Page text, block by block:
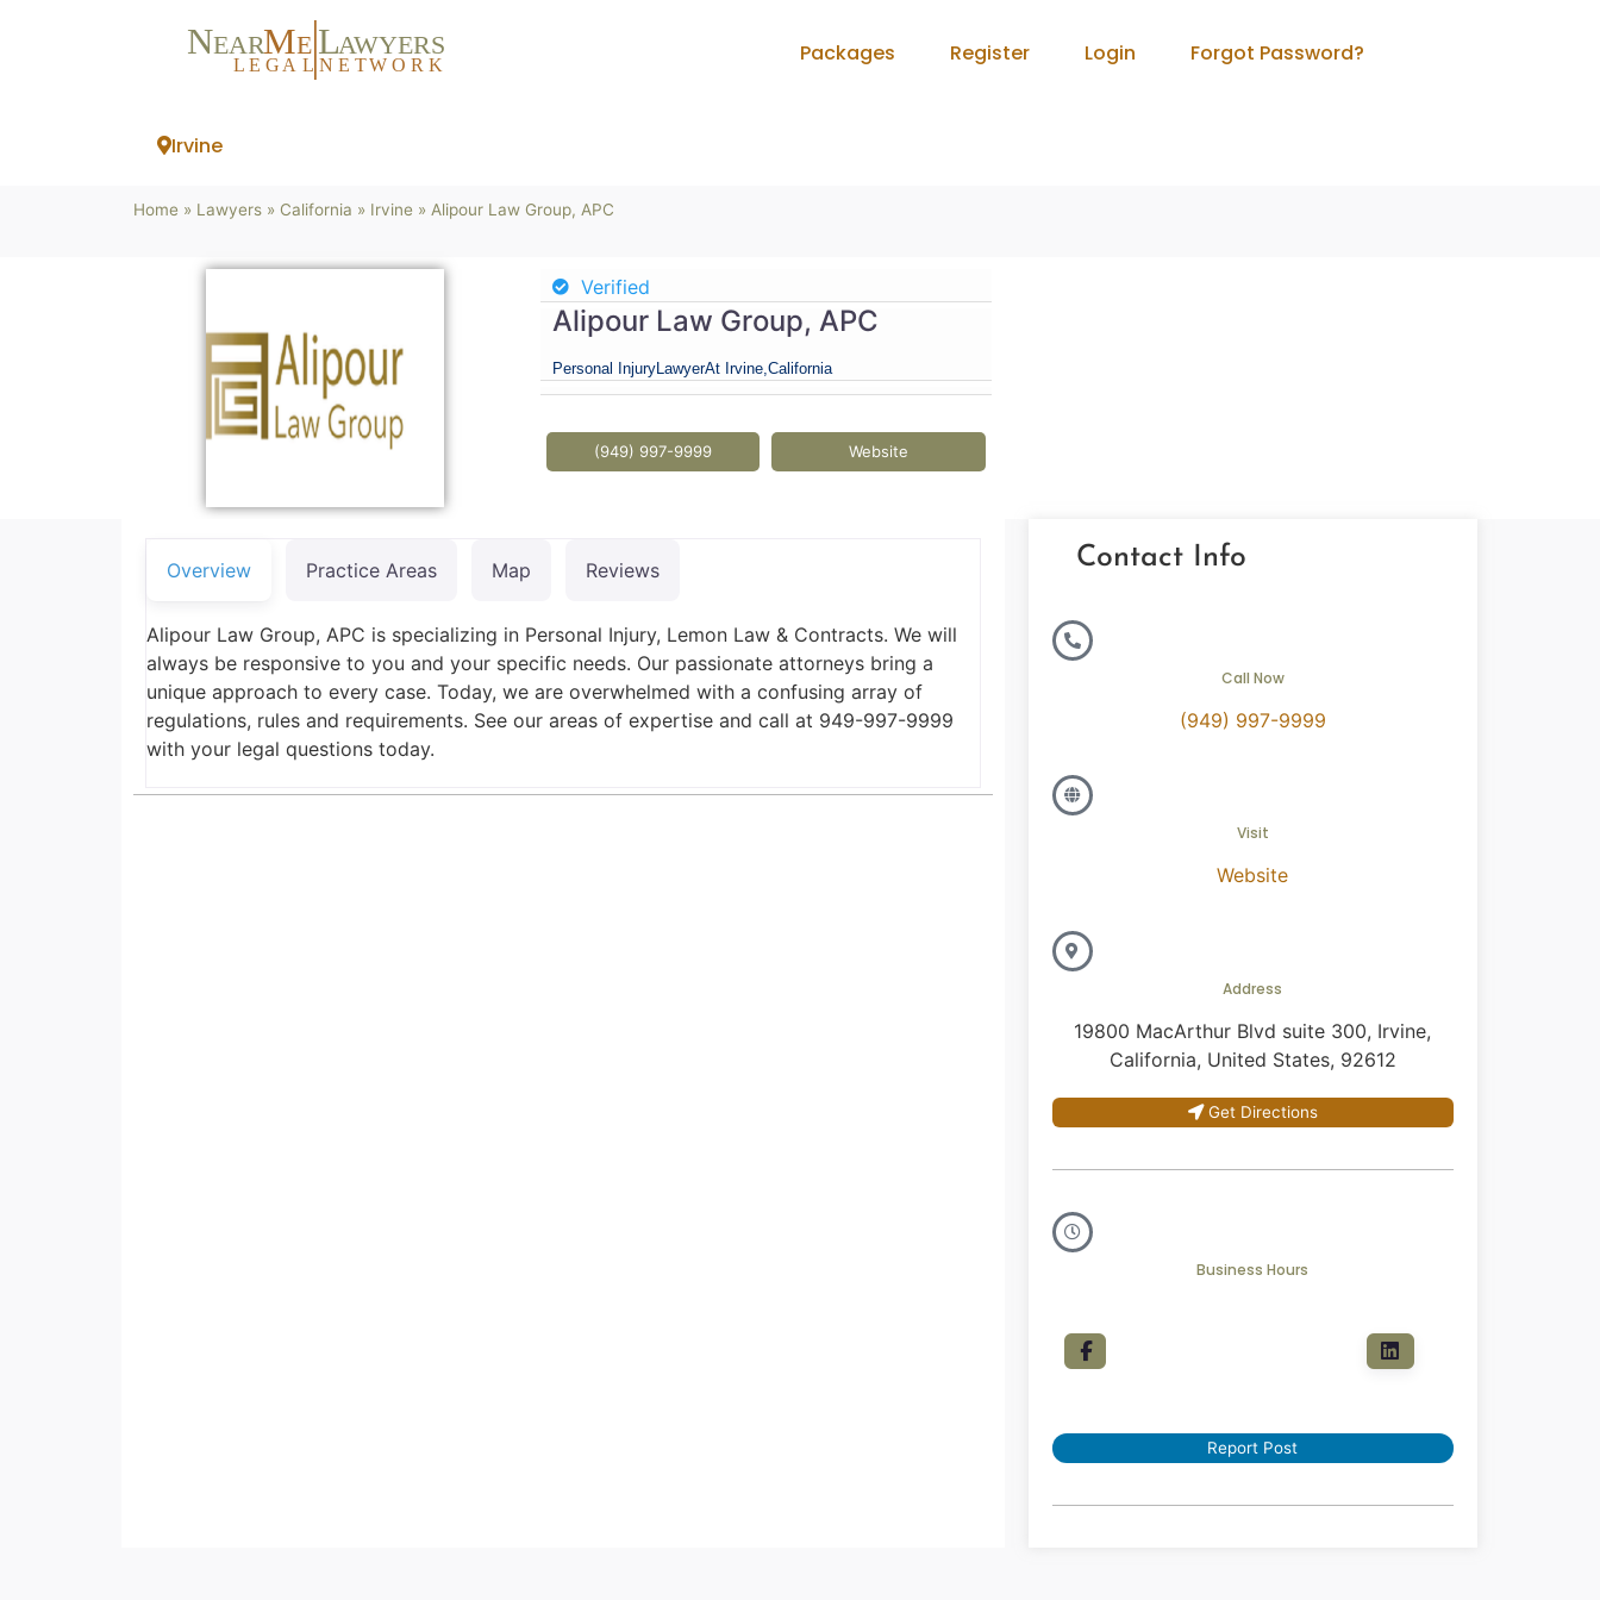
NEARME LAWYERS
L EG AL NETW ORK Packages Register Login Forgot Password?
Irvine
Home » Lawyers » California » Irvine » Alipour Law Group, APC
Verified
Alipour Law Group, APC
Personal InjuryLawyerAt Irvine,California
(949) 997-9999 Website
Overview Practice Areas Map Reviews
Alipour Law Group, APC is specializing in Personal Injury, Lemon Law & Contracts. We will
always be responsive to you and your specific needs. Our passionate attorneys bring a
unique approach to every case. Today, we are overwhelmed with a confusing array of
regulations, rules and requirements. See our areas of expertise and call at 949-997-9999
with your legal questions today.
Contact Info
Call Now
(949) 997-9999
Visit
Website
Address
19800 MacArthur Blvd suite 300, Irvine,
California, United States, 92612
Get Directions
Business Hours
Report Post